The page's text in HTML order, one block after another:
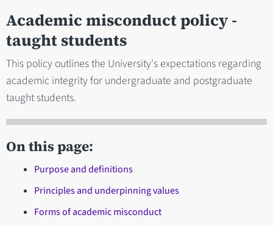
Academic misconduct policy -
taught students
This policy outlines the University's expectations regarding
academic integrity for undergraduate and postgraduate
taught students.
On this page:
Purpose and definitions
Principles and underpinning values
Forms of academic misconduct